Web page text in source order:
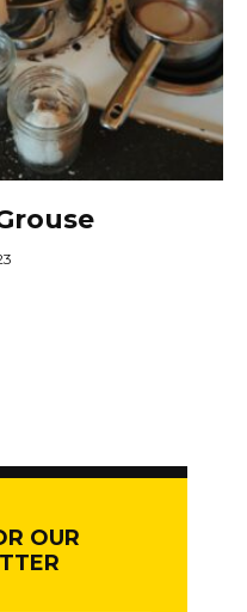
OUR